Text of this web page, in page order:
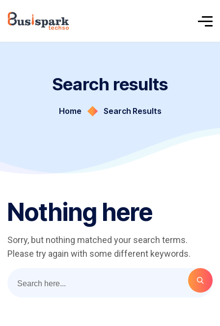
Search results
Home Search Results
Nothing here
Sorry, but nothing matched your search terms.
Please try again with some different keywords.